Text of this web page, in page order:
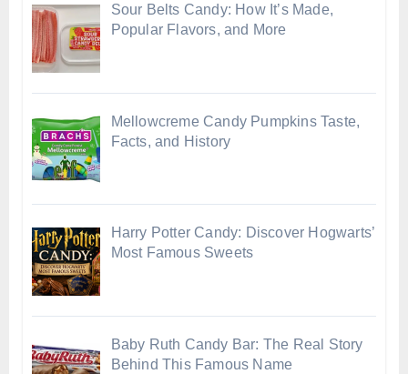
Sour Belts Candy: How It’s Made,
Popular Flavors, and More
Mellowcreme Candy Pumpkins Taste,
Facts, and History
Harry Potter Candy: Discover Hogwarts’
Most Famous Sweets
Baby Ruth Candy Bar: The Real Story
Behind This Famous Name